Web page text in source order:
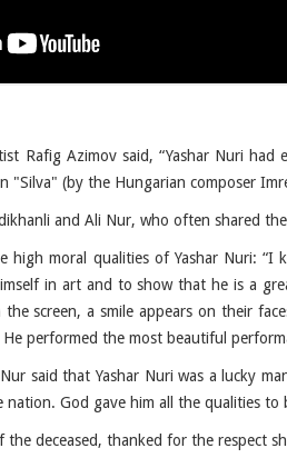
Rafig Azimov said, “Yashar Nuri
"Silva" (by the Hungarian composer
and Ali Nur, who often shared
high moral qualities of Yashar Nuri:
in art and to show that he is a
screen, a smile appears on their
performed the most beautiful
said that Yashar Nuri was a lucky
God gave him all the qualities to
deceased, thanked for the respect